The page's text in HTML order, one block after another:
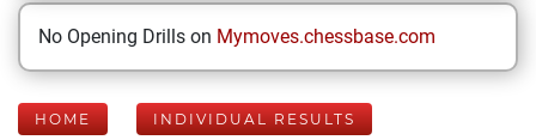
No Opening Drills on Mymoves.chessbase.com
HOME INDIVIDUAL RESULTS